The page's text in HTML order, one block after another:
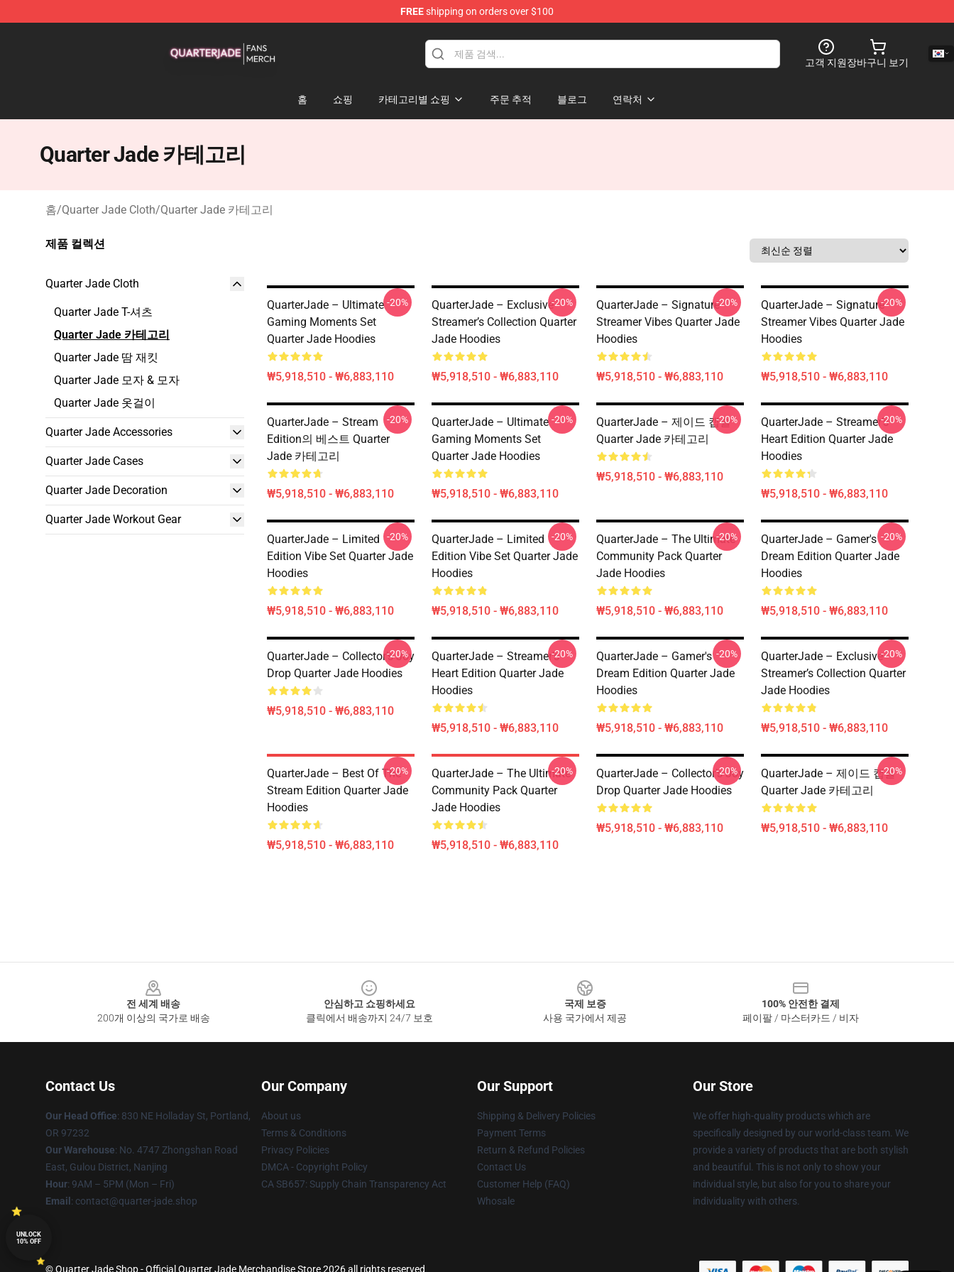
FREEshipping on orders over $100
고객 지원장바구니 보기
홈 쇼핑 카테고리별 쇼핑 주문 추적 블로그 연락처
Quarter Jade 카테고리
홈/Quarter Jade Cloth/Quarter Jade 카테고리
제품 컬렉션
Quarter Jade Cloth
Quarter Jade T-셔츠
Quarter Jade 카테고리
Quarter Jade 땀 재킷
Quarter Jade 모자 & 모자
Quarter Jade 옷걸이
Quarter Jade Accessories
Quarter Jade Cases
Quarter Jade Decoration
Quarter Jade Workout Gear
QuarterJade – Ultimate
Gaming Moments Set
Quarter Jade Hoodies
₩5,918,510 - ₩6,883,110
-20%
QuarterJade – Exclusive
Streamer’s Collection Quarter
Jade Hoodies
₩5,918,510 - ₩6,883,110
-20%
QuarterJade – Signature
Streamer Vibes Quarter Jade
Hoodies
₩5,918,510 - ₩6,883,110
-20%
QuarterJade – Signature
Streamer Vibes Quarter Jade
Hoodies
₩5,918,510 - ₩6,883,110
-20%
QuarterJade – Stream
Edition의 베스트 Quarter
Jade 카테고리
₩5,918,510 - ₩6,883,110
-20%
QuarterJade – Ultimate
Gaming Moments Set
Quarter Jade Hoodies
₩5,918,510 - ₩6,883,110
-20%
QuarterJade – 제이드 캡슐
Quarter Jade 카테고리
₩5,918,510 - ₩6,883,110
-20%
QuarterJade – Streamer’s
Heart Edition Quarter Jade
Hoodies
₩5,918,510 - ₩6,883,110
-20%
QuarterJade – Limited
Edition Vibe Set Quarter Jade
Hoodies
₩5,918,510 - ₩6,883,110
-20%
QuarterJade – Limited
Edition Vibe Set Quarter Jade
Hoodies
₩5,918,510 - ₩6,883,110
-20%
QuarterJade – The Ultimate
Community Pack Quarter
Jade Hoodies
₩5,918,510 - ₩6,883,110
-20%
QuarterJade – Gamer's
Dream Edition Quarter Jade
Hoodies
₩5,918,510 - ₩6,883,110
-20%
QuarterJade – Collector’s Joy
Drop Quarter Jade Hoodies
₩5,918,510 - ₩6,883,110
-20%
QuarterJade – Streamer’s
Heart Edition Quarter Jade
Hoodies
₩5,918,510 - ₩6,883,110
-20%
QuarterJade – Gamer's
Dream Edition Quarter Jade
Hoodies
₩5,918,510 - ₩6,883,110
-20%
QuarterJade – Exclusive
Streamer’s Collection Quarter
Jade Hoodies
₩5,918,510 - ₩6,883,110
-20%
QuarterJade – Best Of The
Stream Edition Quarter Jade
Hoodies
₩5,918,510 - ₩6,883,110
-20%
QuarterJade – The Ultimate
Community Pack Quarter
Jade Hoodies
₩5,918,510 - ₩6,883,110
-20%
QuarterJade – Collector’s Joy
Drop Quarter Jade Hoodies
₩5,918,510 - ₩6,883,110
-20%
QuarterJade – 제이드 캡슐
Quarter Jade 카테고리
₩5,918,510 - ₩6,883,110
-20%
전 세계 배송
200개 이상의 국가로 배송
안심하고 쇼핑하세요
클릭에서 배송까지 24/7 보호
국제 보증
사용 국가에서 제공
100% 안전한 결제
페이팔 / 마스터카드 / 비자
Contact Us
Our Head Office: 830 NE Holladay St, Portland,
OR 97232
Our Warehouse: No. 4747 Zhongshan Road
East, Gulou District, Nanjing
Hour: 9AM – 5PM (Mon – Fri)
Email : contact@quarter-jade.shop
Our Company
About us
Terms & Conditions
Privacy Policies
DMCA - Copyright Policy
CA SB657: Supply Chain Transparency Act
Our Support
Shipping & Delivery Policies
Payment Terms
Return & Refund Policies
Contact Us
Customer Help (FAQ)
Whosale
Our Store
We offer high-quality products which are
specifically designed by our world-class team. We
provide a variety of products that are both stylish
and beautiful. This is not only to show your
individual style, but also for you to share your
individuality with others.
© Quarter Jade Shop - Official Quarter Jade Merchandise Store 2026 all rights reserved
UNLOCK
10% OFF